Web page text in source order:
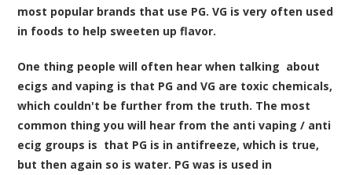
most popular brands that use PG. VG is very often used
in foods to help sweeten up flavor.
One thing people will often hear when talking about
ecigs and vaping is that PG and VG are toxic chemicals,
which couldn't be further from the truth. The most
common thing you will hear from the anti vaping / anti
ecig groups is that PG is in antifreeze, which is true,
but then again so is water. PG was is used in